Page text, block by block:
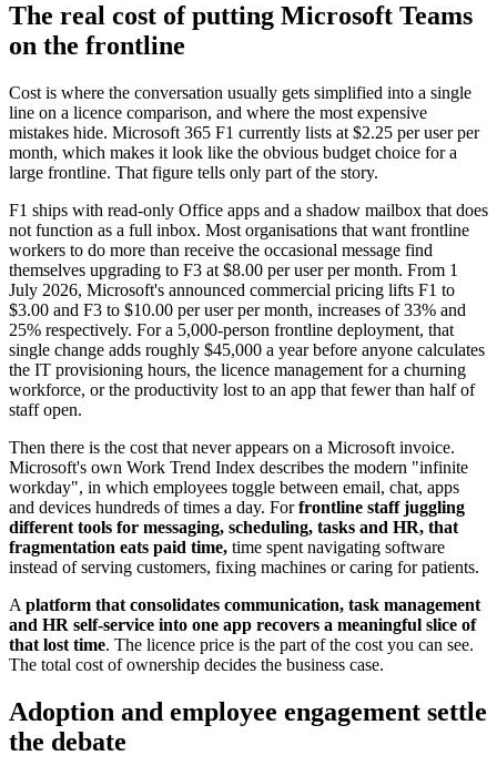
The real cost of putting Microsoft Teams
on the frontline
Cost is where the conversation usually gets simplified into a single
line on a licence comparison, and where the most expensive
mistakes hide. Microsoft 365 F1 currently lists at $2.25 per user per
month, which makes it look like the obvious budget choice for a
large frontline. That figure tells only part of the story.
F1 ships with read-only Office apps and a shadow mailbox that does
not function as a full inbox. Most organisations that want frontline
workers to do more than receive the occasional message find
themselves upgrading to F3 at $8.00 per user per month. From 1
July 2026, Microsoft's announced commercial pricing lifts F1 to
$3.00 and F3 to $10.00 per user per month, increases of 33% and
25% respectively. For a 5,000-person frontline deployment, that
single change adds roughly $45,000 a year before anyone calculates
the IT provisioning hours, the licence management for a churning
workforce, or the productivity lost to an app that fewer than half of
staff open.
Then there is the cost that never appears on a Microsoft invoice.
Microsoft's own Work Trend Index describes the modern "infinite
workday", in which employees toggle between email, chat, apps
and devices hundreds of times a day. Forfrontline staff juggling
different tools for messaging, scheduling, tasks and HR, that
fragmentation eats paid time, time spent navigating software
instead of serving customers, fixing machines or caring for patients.
A platform that consolidates communication, task management
and HR self-service into one app recovers a meaningful slice of
that lost time. The licence price is the part of the cost you can see.
The total cost of ownership decides the business case.
Adoption and employee engagement settle
the debate